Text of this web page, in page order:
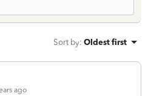
Sort by: Oldest first
ago